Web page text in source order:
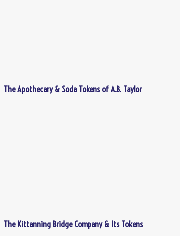
The Apothecary & Soda Tokens of A.B. Taylor
The Kittanning Bridge Company & Its Tokens